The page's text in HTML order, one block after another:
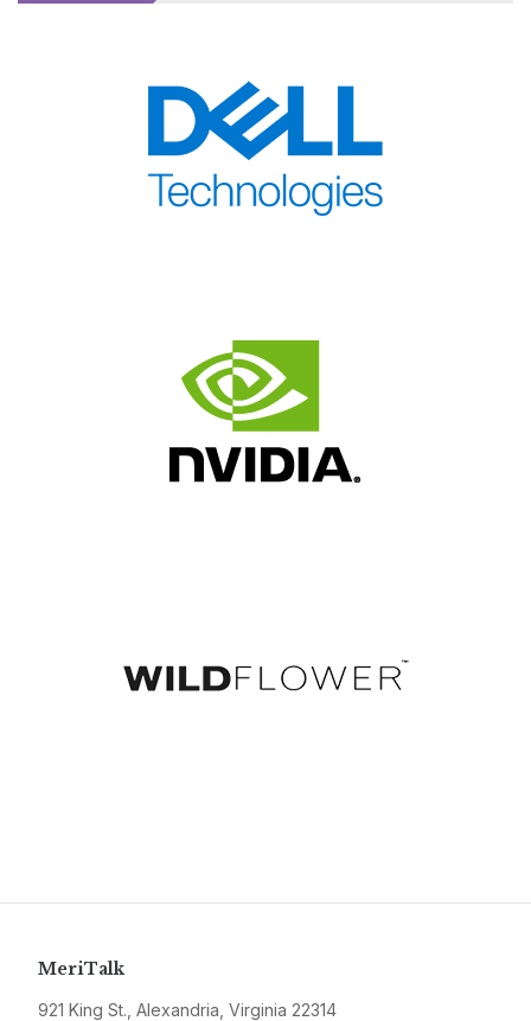
MeriTalk
921 King St., Alexandria, Virginia 22314